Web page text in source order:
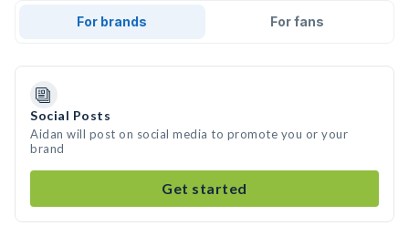
For brands For fans
Social Posts
Aidan will post on social media to promote you or your
brand
Get started